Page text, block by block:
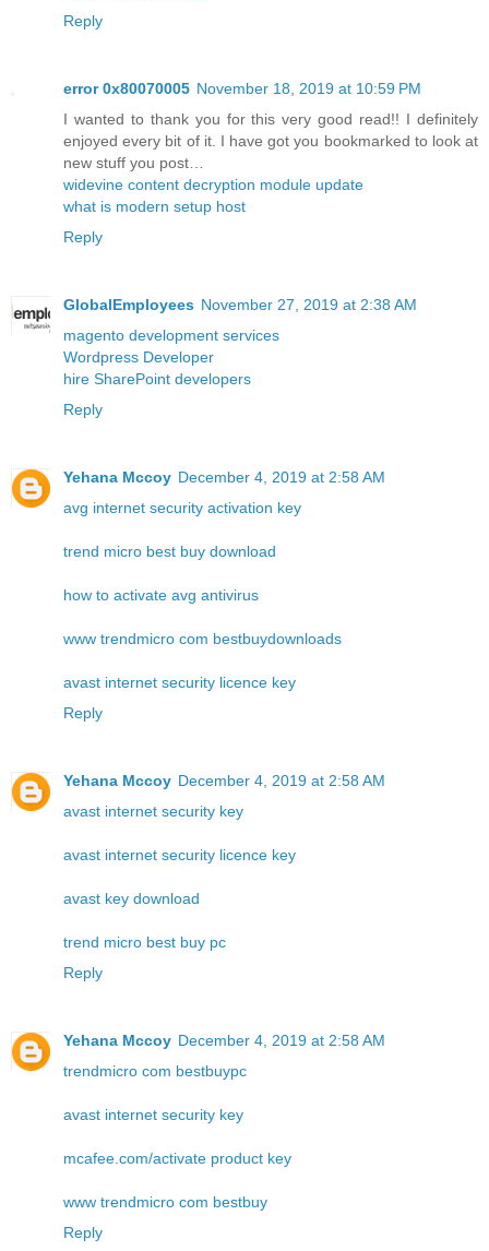
Reply
error 0x80070005 November 18, 2019 at 10:59 PM
I wanted to thank you for this very good read!! I definitely
enjoyed every bit of it. I have got you bookmarked to look at
new stuff you post…
widevine content decryption module update
what is modern setup host
Reply
GlobalEmployees November 27, 2019 at 2:38 AM
magento development services
Wordpress Developer
hire SharePoint developers
Reply
Yehana Mccoy December 4, 2019 at 2:58 AM
avg internet security activation key
trend micro best buy download
how to activate avg antivirus
www trendmicro com bestbuydownloads
avast internet security licence key
Reply
Yehana Mccoy December 4, 2019 at 2:58 AM
avast internet security key
avast internet security licence key
avast key download
trend micro best buy pc
Reply
Yehana Mccoy December 4, 2019 at 2:58 AM
trendmicro com bestbuypc
avast internet security key
mcafee.com/activate product key
www trendmicro com bestbuy
Reply